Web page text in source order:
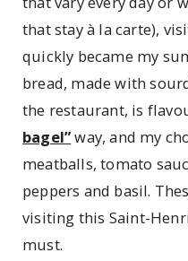
that stay à la carte),
quickly became my
bread, made with
the restaurant, is
bagel”way, and my
meatballs, tomato
peppers and basil.
visiting this Saint-
must.